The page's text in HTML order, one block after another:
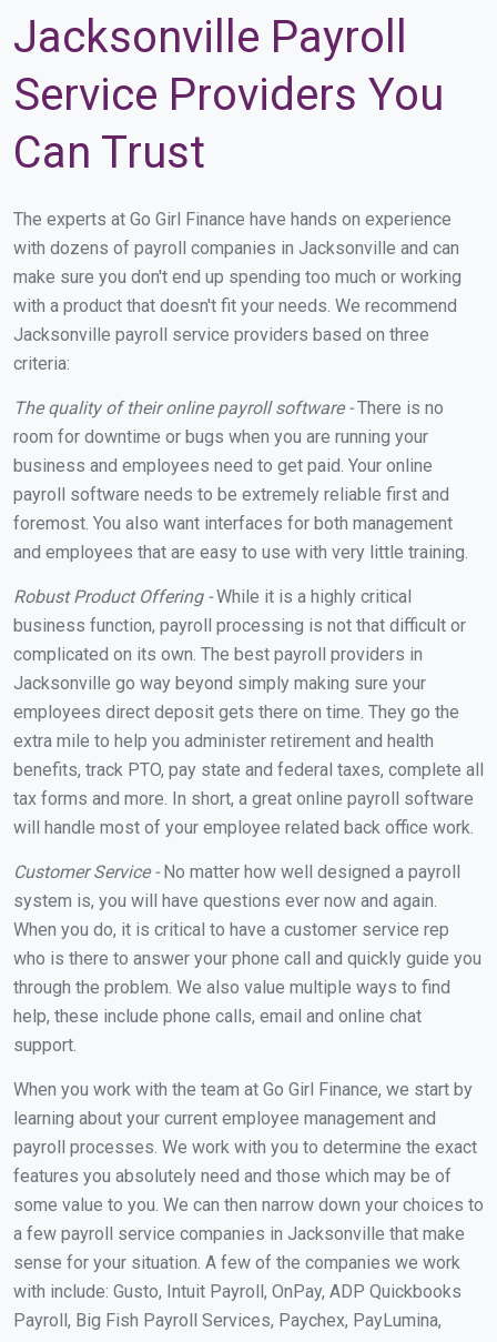
Jacksonville Payroll
Service Providers You
Can Trust
The experts at Go Girl Finance have hands on experience
with dozens of payroll companies in Jacksonville and can
make sure you don't end up spending too much or working
with a product that doesn't fit your needs. We recommend
Jacksonville payroll service providers based on three
criteria:
The quality of their online payroll software -There is no
room for downtime or bugs when you are running your
business and employees need to get paid. Your online
payroll software needs to be extremely reliable first and
foremost. You also want interfaces for both management
and employees that are easy to use with very little training.
Robust Product Offering -While it is a highly critical
business function, payroll processing is not that difficult or
complicated on its own. The best payroll providers in
Jacksonville go way beyond simply making sure your
employees direct deposit gets there on time. They go the
extra mile to help you administer retirement and health
benefits, track PTO, pay state and federal taxes, complete all
tax forms and more. In short, a great online payroll software
will handle most of your employee related back office work.
Customer Service -No matter how well designed a payroll
system is, you will have questions ever now and again.
When you do, it is critical to have a customer service rep
who is there to answer your phone call and quickly guide you
through the problem. We also value multiple ways to find
help, these include phone calls, email and online chat
support.
When you work with the team at Go Girl Finance, we start by
learning about your current employee management and
payroll processes. We work with you to determine the exact
features you absolutely need and those which may be of
some value to you. We can then narrow down your choices to
a few payroll service companies in Jacksonville that make
sense for your situation. A few of the companies we work
with include: Gusto, Intuit Payroll, OnPay, ADP Quickbooks
Payroll, Big Fish Payroll Services, Paychex, PayLumina,